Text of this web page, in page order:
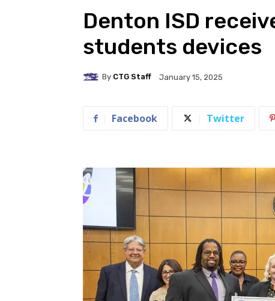
Denton ISD
students devices
By CTG Staff January 15, 2025
Facebook Twitter